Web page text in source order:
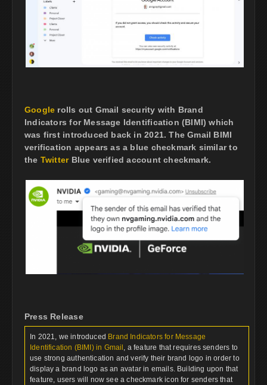
Google rolls out Gmail security with Brand
Indicators for Message Identification (BIMI) which
was first introduced back in 2021. The Gmail BIMI
verification appears as a blue checkmark similar to
the TwitterBlue verified account checkmark.
Press Release
In 2021, we introduced Brand Indicators for Message
Identification (BIMI) in Gmail , a feature that requires senders to
use strong authentication and verify their brand logo in order to
display a brand logo as an avatar in emails. Building upon that
feature, users will now see a checkmark icon for senders that